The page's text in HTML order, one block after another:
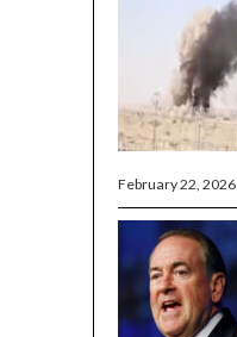
February 22, 2026